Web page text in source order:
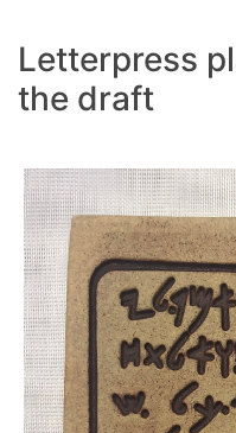
Letterpress
the draft